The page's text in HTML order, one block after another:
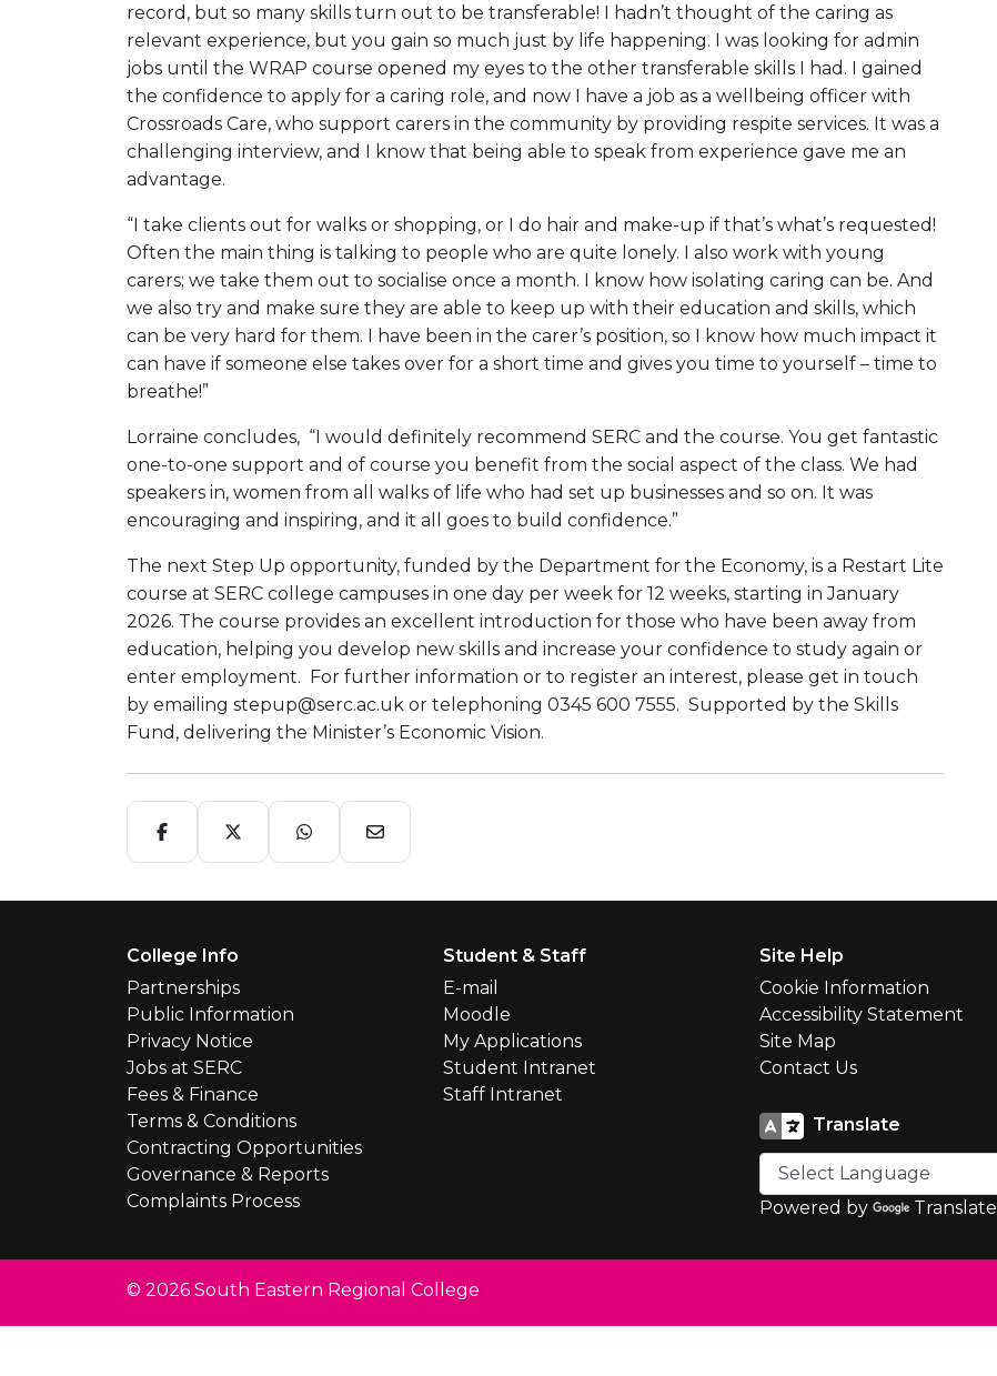
record, but so many skills turn out to be transferable! I hadn’t thought of the caring as
relevant experience, but you gain so much just by life happening. I was looking for admin
jobs until the WRAP course opened my eyes to the other transferable skills I had. I gained
the confidence to apply for a caring role, and now I have a job as a wellbeing officer with
Crossroads Care, who support carers in the community by providing respite services. It was a
challenging interview, and I know that being able to speak from experience gave me an
advantage.
“I take clients out for walks or shopping, or I do hair and make-up if that’s what’s requested!
Often the main thing is talking to people who are quite lonely. I also work with young
carers; we take them out to socialise once a month. I know how isolating caring can be. And
we also try and make sure they are able to keep up with their education and skills, which
can be very hard for them. I have been in the carer’s position, so I know how much impact it
can have if someone else takes over for a short time and gives you time to yourself – time to
breathe!”
Lorraine concludes, “I would definitely recommend SERC and the course. You get fantastic
one-to-one support and of course you benefit from the social aspect of the class. We had
speakers in, women from all walks of life who had set up businesses and so on. It was
encouraging and inspiring, and it all goes to build confidence.”
The next Step Up opportunity, funded by the Department for the Economy, is a Restart Lite
course at SERC college campuses in one day per week for 12 weeks, starting in January
2026. The course provides an excellent introduction for those who have been away from
education, helping you develop new skills and increase your confidence to study again or
enter employment. For further information or to register an interest, please get in touch
by emailing stepup@serc.ac.uk or telephoning 0345 600 7555. Supported by the Skills
Fund, delivering the Minister’s Economic Vision.
College Info
Partnerships
Public Information
Privacy Notice
Jobs at SERC
Fees & Finance
Terms & Conditions
Contracting Opportunities
Governance & Reports
Complaints Process
Student & Staff
E-mail
Moodle
My Applications
Student Intranet
Staff Intranet
Site Help
Cookie Information
Accessibility Statement
Site Map
Contact Us
Translate
Powered by Translate
© 2026 South Eastern Regional College